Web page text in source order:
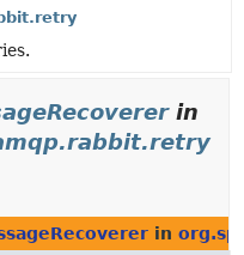
in
in